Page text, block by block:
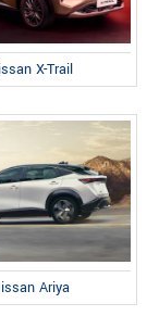
X-Trail
Ariya